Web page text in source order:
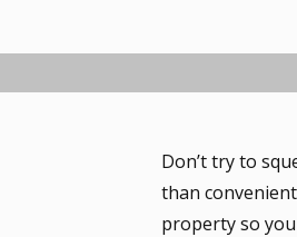
Don’t try to
than
property so